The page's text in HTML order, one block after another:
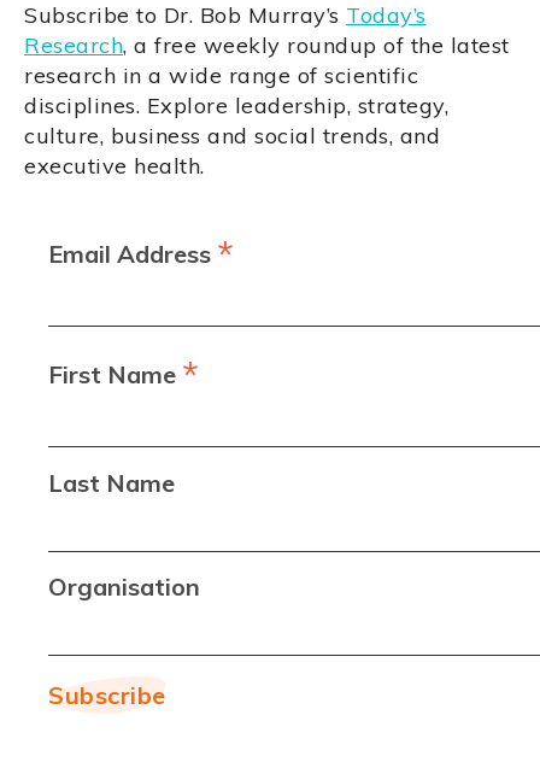
Subscribe to Dr. Bob Murray’s Today’s
Research, a free weekly roundup of the latest
research in a wide range of scientific
disciplines. Explore leadership, strategy,
culture, business and social trends, and
executive health.
Email Address *
First Name *
Last Name
Organisation